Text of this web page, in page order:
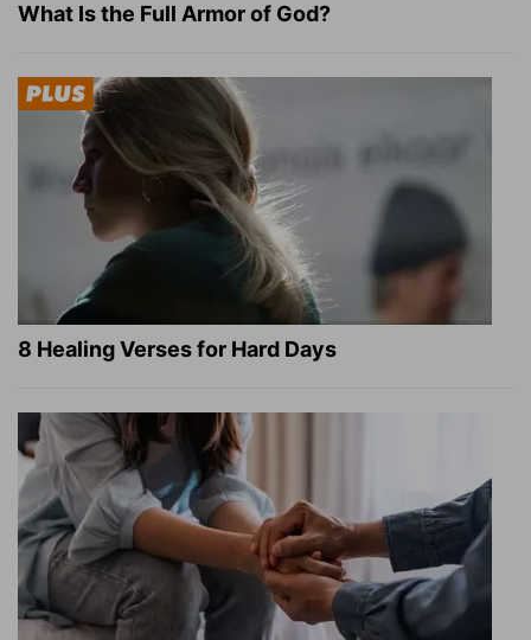
What Is the Full Armor of God?
8 Healing Verses for Hard Days